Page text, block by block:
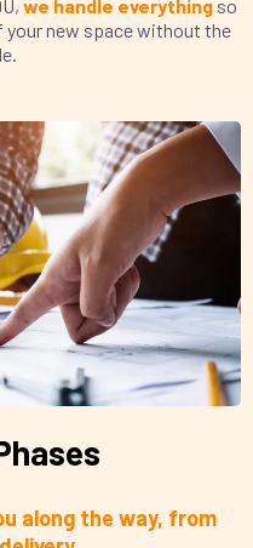
we handle everything so
new space without the
along the way, from